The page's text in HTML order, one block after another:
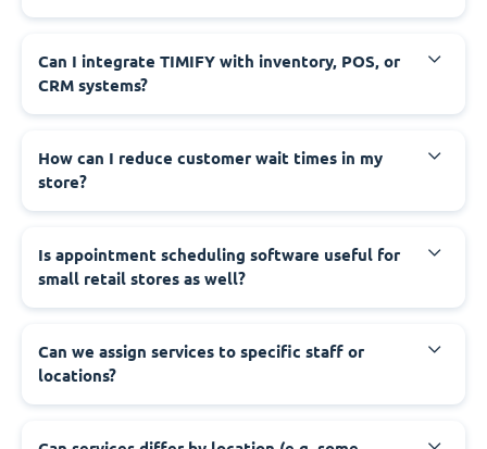
Can I integrate TIMIFY with inventory, POS, or
CRM systems?
How can I reduce customer wait times in my
store?
Is appointment scheduling software useful for
small retail stores as well?
Can we assign services to specific staff or
locations?